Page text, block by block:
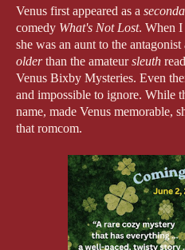
Venus first appeared as a
comedy What's Not Lost. When I
older than the amateur sleuth
Venus Bixby Mysteries. Even
and impossible to ignore. While
name, made Venus memorable,
that romcom.
As is often the case in novels,
formed backstories. Others
day you realize they're carrying
surface. Venus Bixby was one
. But once I began thinking
series, I realized I wanted to